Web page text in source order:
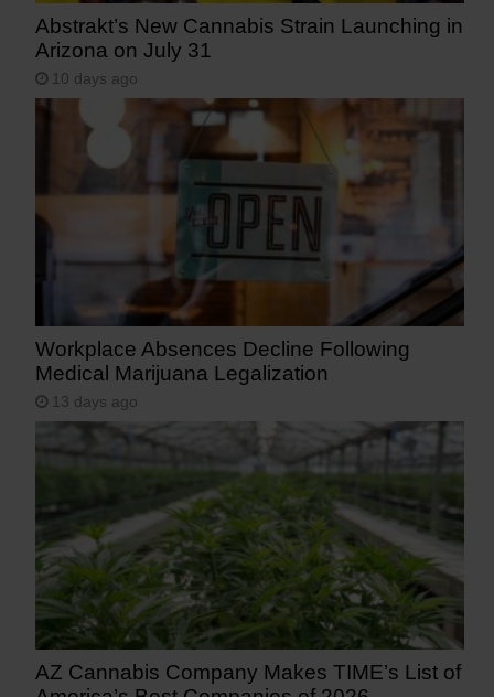
Abstrakt’s New Cannabis Strain Launching in
Arizona on July 31
10 days ago
Workplace Absences Decline Following
Medical Marijuana Legalization
13 days ago
AZ Cannabis Company Makes TIME’s List of